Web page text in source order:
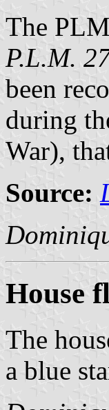
The
P.L.M.
been
during
War),
Source:
House
The
a blue